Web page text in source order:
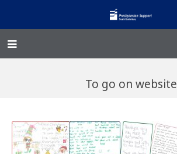
Enliven
Family Works
To go on website